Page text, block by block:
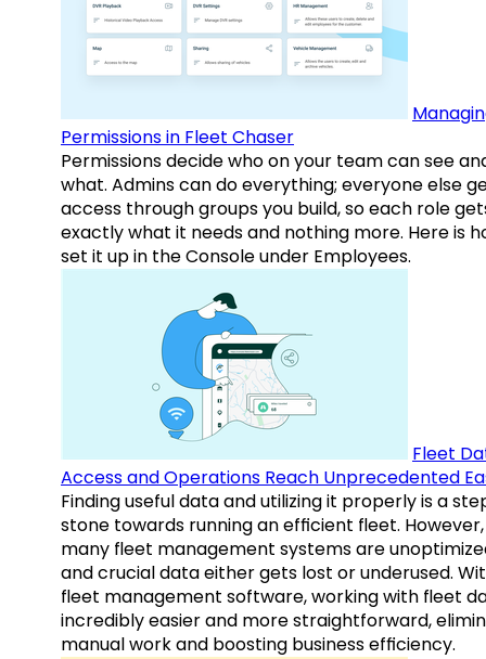
Permissions in Fleet Chaser
Permissions decide who on your team can see
what. Admins can do everything; everyone else
access through groups you build, so each role
exactly what it needs and nothing more. Here is
set it up in the Console under Employees.
Fleet
Access and Operations Reach Unprecedented
Finding useful data and utilizing it properly is a
stone towards running an efficient fleet. However,
many fleet management systems are
and crucial data either gets lost or underused.
fleet management software, working with fleet
incredibly easier and more straightforward,
manual work and boosting business efficiency.